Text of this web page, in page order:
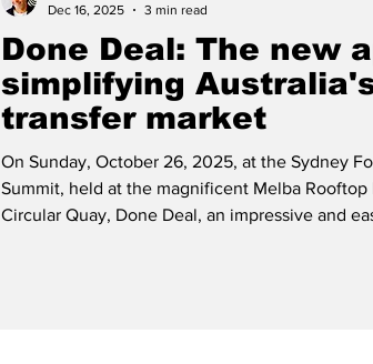
Done Deal: The new
simplifying
transfer market
On Sunday, October 26, 2025, at the Sydney
Summit, held at the magnificent Melba Rooftop
Circular Quay, Done Deal, an impressive and
Dec 16, 2025
3 min read